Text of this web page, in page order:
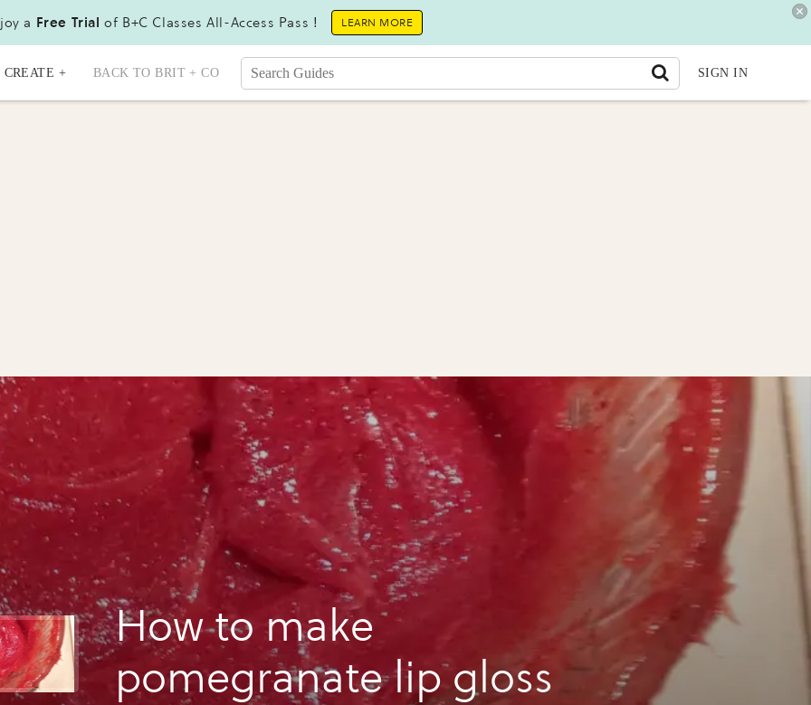
a Free Trial of B+C Classes All-Access Pass ! LEARN MORE
CREATE + BACK TO BRIT + CO SIGN IN
How to make
pomegranate lip gloss